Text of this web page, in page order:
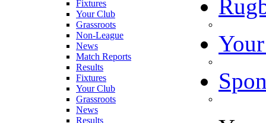
Fixtures
Your Club
Grassroots
Non-League
News
Match Reports
Results
Fixtures
Your Club
Grassroots
News
Results